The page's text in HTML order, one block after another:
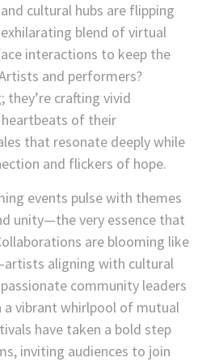
cultural hubs are flipping
blend of virtual
interactions to keep the
and performers?
they’re crafting vivid
of their
that resonate deeply while
and flickers of hope.
events pulse with themes
unity—the very essence that
are blooming like
aligning with cultural
community leaders
vibrant whirlpool of mutual
have taken a bold step
inviting audiences to join